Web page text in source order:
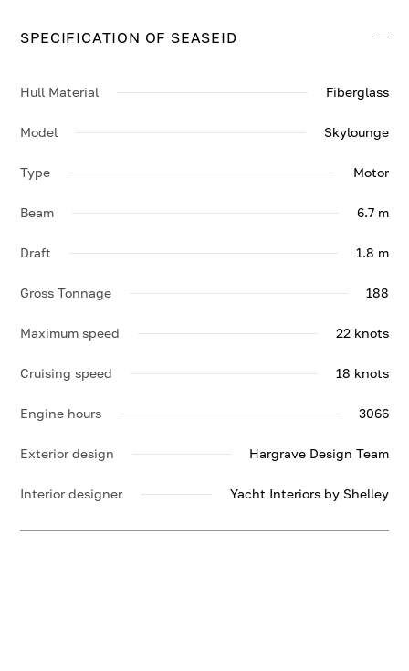
Contact us to enquire about SEASEID.
SPECIFICATION OF SEASEID
Hull Material Fiberglass
Model Skylounge
Type Motor
Beam 6.7 m
Draft 1.8 m
Gross Tonnage 188
Maximum speed 22 knots
Cruising speed 18 knots
Engine hours 3066
Exterior design Hargrave Design Team
Interior designer Yacht Interiors by Shelley